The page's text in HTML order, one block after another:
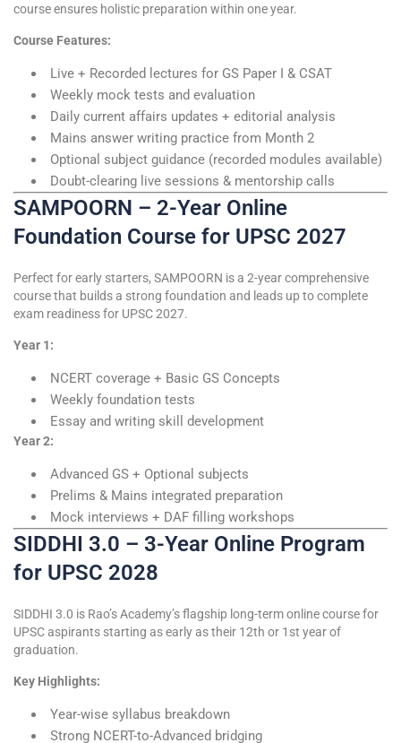
course ensures holistic preparation within one year.
Course Features:
Live + Recorded lectures for GS Paper I & CSAT
Weekly mock tests and evaluation
Daily current affairs updates + editorial analysis
Mains answer writing practice from Month 2
Optional subject guidance (recorded modules available)
Doubt-clearing live sessions & mentorship calls
SAMPOORN – 2-Year Online
Foundation Course for UPSC 2027
Perfect for early starters, SAMPOORN is a 2-year comprehensive
course that builds a strong foundation and leads up to complete
exam readiness for UPSC 2027.
Year 1:
NCERT coverage + Basic GS Concepts
Weekly foundation tests
Essay and writing skill development
Year 2:
Advanced GS + Optional subjects
Prelims & Mains integrated preparation
Mock interviews + DAF filling workshops
SIDDHI 3.0 – 3-Year Online Program
for UPSC 2028
SIDDHI 3.0 is Rao’s Academy’s flagship long-term online course for
UPSC aspirants starting as early as their 12th or 1st year of
graduation.
Key Highlights:
Year-wise syllabus breakdown
Strong NCERT-to-Advanced bridging